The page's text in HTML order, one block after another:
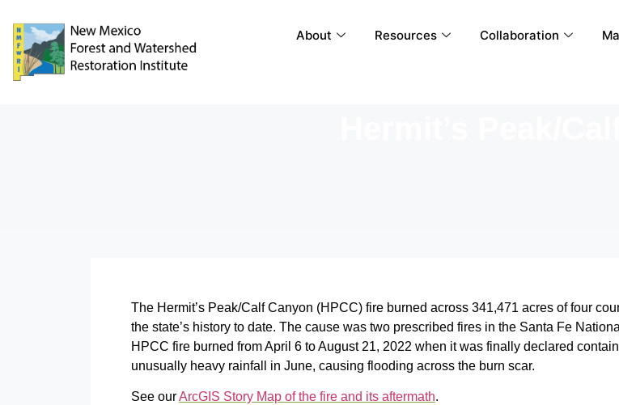
About Resources Collaboration
The Hermit’s Peak/Calf Canyon (HPCC) fire burned across 341,471 acres of four
the state’s history to date. The cause was two prescribed fires in the Santa Fe
HPCC fire burned from April 6 to August 21, 2022 when it was finally declared
unusually heavy rainfall in June, causing flooding across the burn scar.
See ourArcGIS Story Map of the fire and its aftermath.